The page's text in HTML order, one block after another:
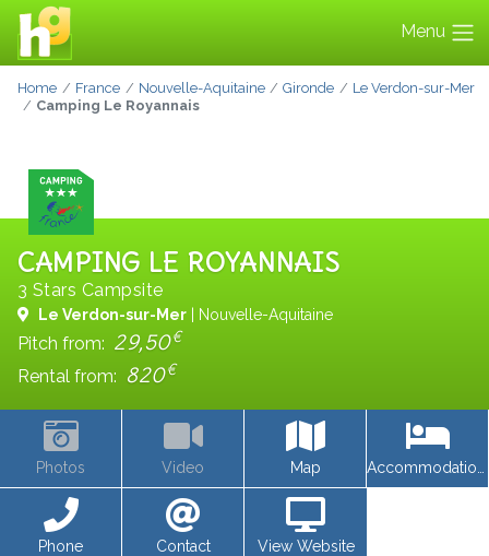
Menu
Home France Nouvelle-Aquitaine Gironde
Le Verdon-sur-Mer
Camping Le Royannais
CAMPING LE ROYANNAIS
3 Stars Campsite
Le Verdon-sur-Mer | Nouvelle-Aquitaine
Pitch from: 29,50€
Rental from: 820€
Photos Video Map
Phone Contact View Website